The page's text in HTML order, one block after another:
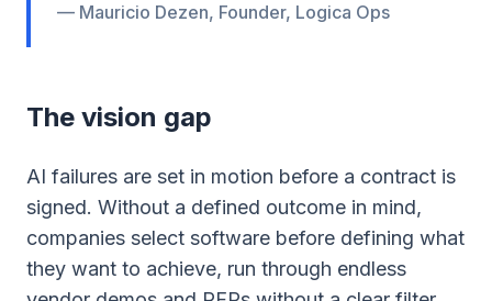
— Mauricio Dezen, Founder, Logica Ops
The vision gap
AI failures are set in motion before a contract is
signed. Without a defined outcome in mind,
companies select software before defining what
they want to achieve, run through endless